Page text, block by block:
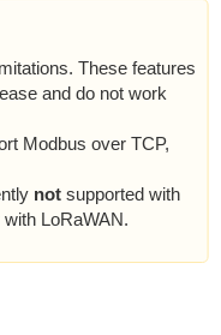
These features
and do not work
Modbus over TCP,
notsupported with
LoRaWAN.